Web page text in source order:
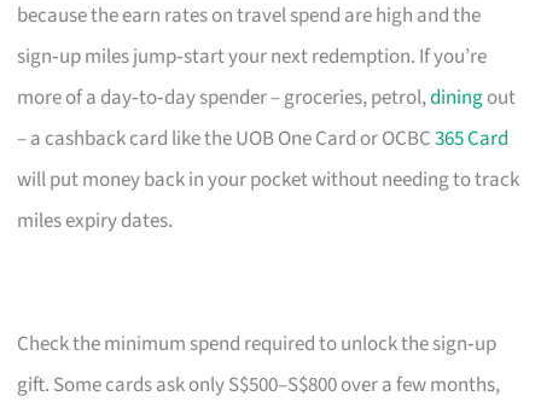
because the earn rates on travel spend are high and the
sign‑up miles jump‑start your next redemption. If you’re
more of a day‑to‑day spender – groceries, petrol,diningout
– a cashback card like the UOB One Card or OCBC365 Card
will put money back in your pocket without needing to track
miles expiry dates.
Check the minimum spend required to unlock the sign‑up
gift. Some cards ask only S$500–S$800 over a few months,